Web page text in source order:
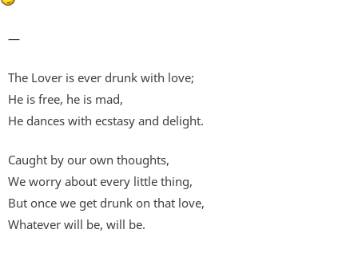
—
The Lover is ever drunk with love;
He is free, he is mad,
He dances with ecstasy and delight.
Caught by our own thoughts,
We worry about every little thing,
But once we get drunk on that love,
Whatever will be, will be.